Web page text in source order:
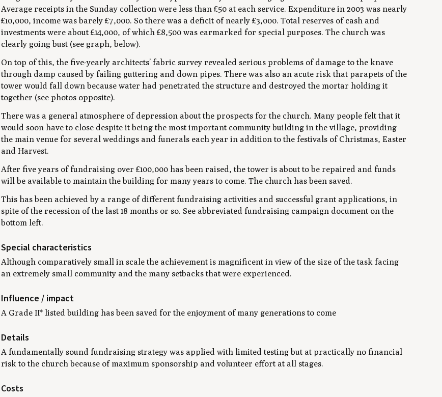
Average receipts in the Sunday collection were less than £50 at each service. Expenditure in 2003 was nearly
£10,000, income was barely £7,000. So there was a deficit of nearly £3,000. Total reserves of cash and
investments were about £14,000, of which £8,500 was earmarked for special purposes. The church was
clearly going bust (see graph, below).
On top of this, the five-yearly architects’ fabric survey revealed serious problems of damage to the knave
through damp caused by failing guttering and down pipes. There was also an acute risk that parapets of the
tower would fall down because water had penetrated the structure and destroyed the mortar holding it
together (see photos opposite).
There was a general atmosphere of depression about the prospects for the church. Many people felt that it
would soon have to close despite it being the most important community building in the village, providing
the main venue for several weddings and funerals each year in addition to the festivals of Christmas, Easter
and Harvest.
After five years of fundraising over £100,000 has been raised, the tower is about to be repaired and funds
will be available to maintain the building for many years to come. The church has been saved.
This has been achieved by a range of different fundraising activities and successful grant applications, in
spite of the recession of the last 18 months or so. See abbreviated fundraising campaign document on the
bottom left.
Special characteristics
Although comparatively small in scale the achievement is magnificent in view of the size of the task facing
an extremely small community and the many setbacks that were experienced.
Influence / impact
A Grade II* listed building has been saved for the enjoyment of many generations to come
Details
A fundamentally sound fundraising strategy was applied with limited testing but at practically no financial
risk to the church because of maximum sponsorship and volunteer effort at all stages.
Costs